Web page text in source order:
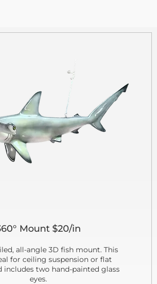
Mount $20/in
all-angle 3D fish mount. This
for ceiling suspension or flat
includes two hand-painted glass
eyes.